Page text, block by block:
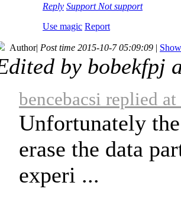
Reply Support Not support
Use magic Report
Author| Post time 2015-10-7 05:09:09 |
by bobekfpj
bencebacsi replied
Unfortunately
erase the data
experi ...